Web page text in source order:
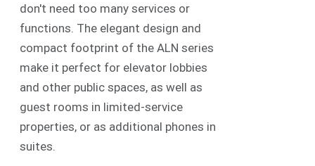
don't need too many services or
functions. The elegant design and
compact footprint of the ALN series
make it perfect for elevator lobbies
and other public spaces, as well as
guest rooms in limited-service
properties, or as additional phones in
suites.